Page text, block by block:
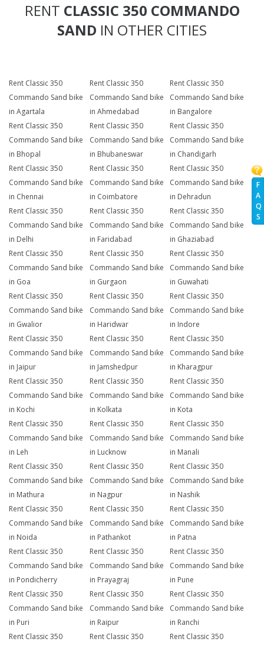
F
A
Q
S
RENT CLASSIC 350 COMMANDO
SAND IN OTHER CITIES
Rent Classic 350
Commando Sand bike
in Agartala
Rent Classic 350
Commando Sand bike
in Ahmedabad
Rent Classic 350
Commando Sand bike
in Bangalore
Rent Classic 350
Commando Sand bike
in Bhopal
Rent Classic 350
Commando Sand bike
in Bhubaneswar
Rent Classic 350
Commando Sand bike
in Chandigarh
Rent Classic 350
Commando Sand bike
in Chennai
Rent Classic 350
Commando Sand bike
in Coimbatore
Rent Classic 350
Commando Sand bike
in Dehradun
Rent Classic 350
Commando Sand bike
in Delhi
Rent Classic 350
Commando Sand bike
in Faridabad
Rent Classic 350
Commando Sand bike
in Ghaziabad
Rent Classic 350
Commando Sand bike
in Goa
Rent Classic 350
Commando Sand bike
in Gurgaon
Rent Classic 350
Commando Sand bike
in Guwahati
Rent Classic 350
Commando Sand bike
in Gwalior
Rent Classic 350
Commando Sand bike
in Haridwar
Rent Classic 350
Commando Sand bike
in Indore
Rent Classic 350
Commando Sand bike
in Jaipur
Rent Classic 350
Commando Sand bike
in Jamshedpur
Rent Classic 350
Commando Sand bike
in Kharagpur
Rent Classic 350
Commando Sand bike
in Kochi
Rent Classic 350
Commando Sand bike
in Kolkata
Rent Classic 350
Commando Sand bike
in Kota
Rent Classic 350
Commando Sand bike
in Leh
Rent Classic 350
Commando Sand bike
in Lucknow
Rent Classic 350
Commando Sand bike
in Manali
Rent Classic 350
Commando Sand bike
in Mathura
Rent Classic 350
Commando Sand bike
in Nagpur
Rent Classic 350
Commando Sand bike
in Nashik
Rent Classic 350
Commando Sand bike
in Noida
Rent Classic 350
Commando Sand bike
in Pathankot
Rent Classic 350
Commando Sand bike
in Patna
Rent Classic 350
Commando Sand bike
in Pondicherry
Rent Classic 350
Commando Sand bike
in Prayagraj
Rent Classic 350
Commando Sand bike
in Pune
Rent Classic 350
Commando Sand bike
in Puri
Rent Classic 350
Commando Sand bike
in Raipur
Rent Classic 350
Commando Sand bike
in Ranchi
Rent Classic 350
Rent Classic 350
Rent Classic 350